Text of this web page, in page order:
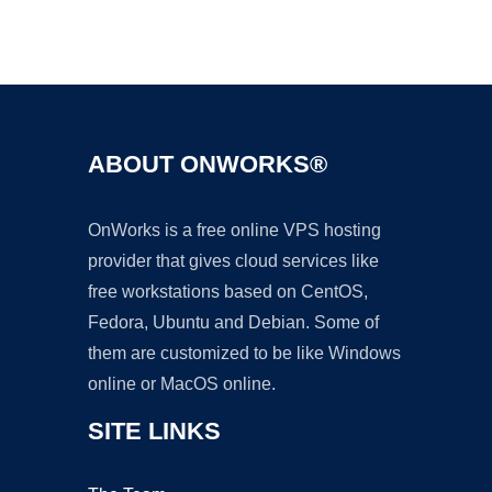
ABOUT ONWORKS®
OnWorks is a free online VPS hosting
provider that gives cloud services like
free workstations based on CentOS,
Fedora, Ubuntu and Debian. Some of
them are customized to be like Windows
online or MacOS online.
SITE LINKS